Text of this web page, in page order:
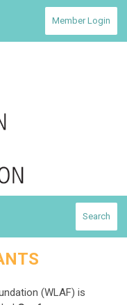
Member Login
Search
(WLAF) is